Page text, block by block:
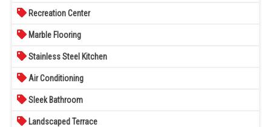
Recreation Center
Marble Flooring
Stainless Steel Kitchen
Air Conditioning
Sleek Bathroom
Landscaped Terrace